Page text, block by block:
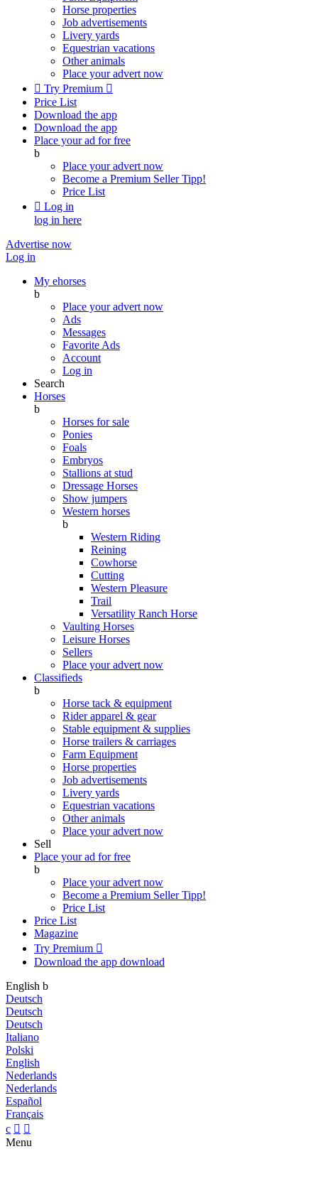
Horse properties
Job advertisements
Livery yards
Equestrian vacations
Other animals
Place your advert now
 Try Premium 
Price List
Download the app
Download the app
Place your ad for free
b
Place your advert now
Become a Premium SellerTipp!
Price List
 Log in
log in here
Advertise now
Log in
My ehorses
b
Place your advert now
Ads
Messages
Favorite Ads
Account
Log in
Search
Horses
b
Horses for sale
Ponies
Foals
Embryos
Stallions at stud
Dressage Horses
Show jumpers
Western horses
b
Western Riding
Reining
Cowhorse
Cutting
Western Pleasure
Trail
Versatility Ranch Horse
Vaulting Horses
Leisure Horses
Sellers
Place your advert now
Classifieds
b
Horse tack & equipment
Rider apparel & gear
Stable equipment & supplies
Horse trailers & carriages
Farm Equipment
Horse properties
Job advertisements
Livery yards
Equestrian vacations
Other animals
Place your advert now
Sell
Place your ad for free
b
Place your advert now
Become a Premium SellerTipp!
Price List
Price List
Magazine
Try Premium 
Download the app download
English b
Deutsch
Deutsch
Deutsch
Italiano
Polski
English
Nederlands
Nederlands
Español
Français
c  
Menu